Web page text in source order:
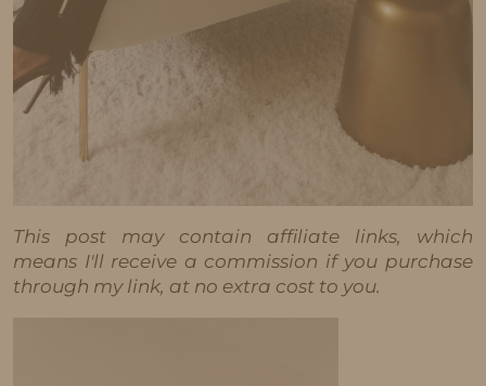
This post may contain affiliate links, which
means I'll receive a commission if you purchase
through my link, at no extra cost to you.